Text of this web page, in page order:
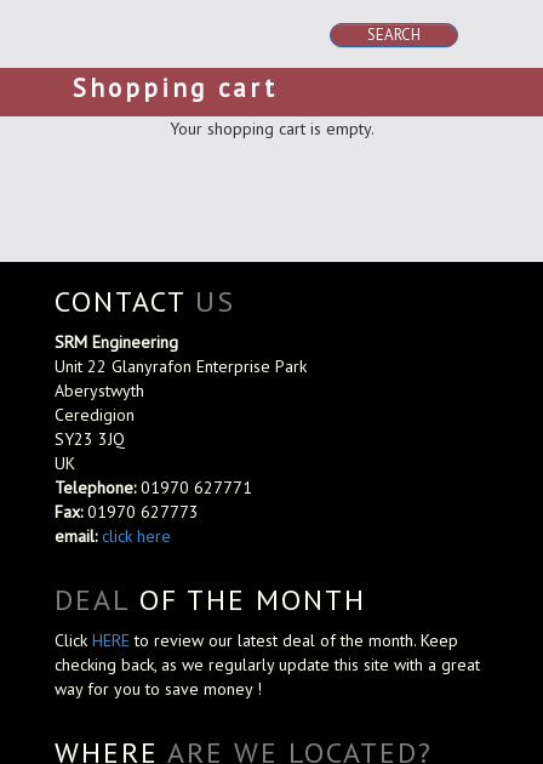
SEARCH
Shopping cart
Your shopping cart is empty.
CONTACT US
SRM Engineering
Unit 22 Glanyrafon Enterprise Park
Aberystwyth
Ceredigion
SY23 3JQ
UK
Telephone:01970 627771
Fax:01970 627773
email: click here
DEAL OF THE MONTH
Click HEREto review our latest deal of the month. Keep
checking back, as we regularly update this site with a great
way for you to save money !
WHERE ARE WE LOCATED?